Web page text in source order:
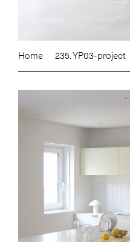
Home 235. YP03-project